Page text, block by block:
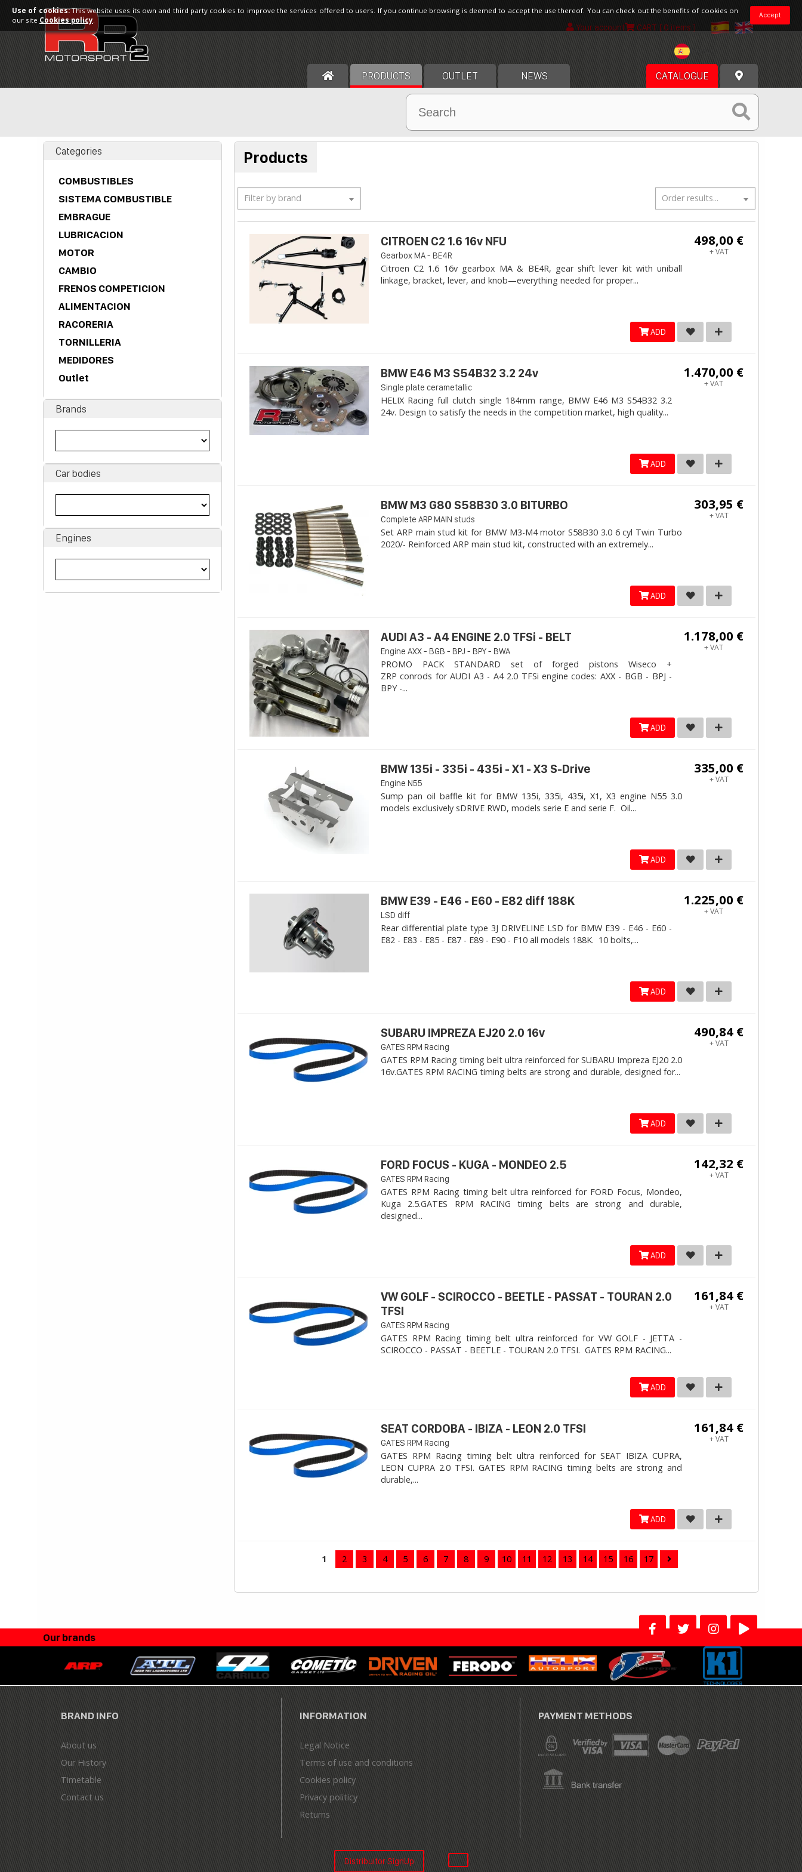
Your account CART [ 0 items ]
PRODUCTS OUTLET NEWS CATALOGUE
Categories
COMBUSTIBLES
SISTEMA COMBUSTIBLE
EMBRAGUE
LUBRICACION
MOTOR
CAMBIO
FRENOS COMPETICION
ALIMENTACION
RACORERIA
TORNILLERIA
MEDIDORES
Outlet
Brands
Car bodies
Engines
Products
Filter by brand Order results...
498,00 €
+ VAT
CITROEN C2 1.6 16v NFU
Gearbox MA - BE4R
Citroen C2 1.6 16v gearbox MA & BE4R, gear shift lever kit with uniball
linkage, bracket, lever, and knob—everything needed for proper...
ADD
1.470,00 €
+ VAT
BMW E46 M3 S54B32 3.2 24v
Single plate cerametallic
HELIX Racing full clutch single 184mm range, BMW E46 M3 S54B32 3.2
24v. Design to satisfy the needs in the competition market, high quality...
ADD
303,95 €
+ VAT
BMW M3 G80 S58B30 3.0 BITURBO
Complete ARP MAIN studs
Set ARP main stud kit for BMW M3-M4 motor S58B30 3.0 6 cyl Twin Turbo
2020/- Reinforced ARP main stud kit, constructed with an extremely...
ADD
1.178,00 €
+ VAT
AUDI A3 - A4 ENGINE 2.0 TFSi - BELT
Engine AXX - BGB - BPJ - BPY - BWA
PROMO PACK STANDARD set of forged pistons Wiseco +
ZRP conrods for AUDI A3 - A4 2.0 TFSi engine codes: AXX - BGB - BPJ -
BPY -...
ADD
335,00 €
+ VAT
BMW 135i - 335i - 435i - X1 - X3 S-Drive
Engine N55
Sump pan oil baffle kit for BMW 135i, 335i, 435i, X1, X3 engine N55 3.0
models exclusively sDRIVE RWD, models serie E and serie F. Oil...
ADD
1.225,00 €
+ VAT
BMW E39 - E46 - E60 - E82 diff 188K
LSD diff
Rear differential plate type 3J DRIVELINE LSD for BMW E39 - E46 - E60 -
E82 - E83 - E85 - E87 - E89 - E90 - F10 all models 188K. 10 bolts,...
ADD
490,84 €
+ VAT
SUBARU IMPREZA EJ20 2.0 16v
GATES RPM Racing
GATES RPM Racing timing belt ultra reinforced for SUBARU Impreza EJ20 2.0
16v. ​GATES RPM RACING timing belts are strong and durable, designed for...
ADD
142,32 €
+ VAT
FORD FOCUS - KUGA - MONDEO 2.5
GATES RPM Racing
GATES RPM Racing timing belt ultra reinforced for FORD Focus, Mondeo,
Kuga 2.5. ​GATES RPM RACING timing belts are strong and durable,
designed...
ADD
161,84 €
+ VAT
VW GOLF - SCIROCCO - BEETLE - PASSAT - TOURAN 2.0
TFSI
GATES RPM Racing
GATES RPM Racing timing belt ultra reinforced for VW GOLF - JETTA -
SCIROCCO - PASSAT - BEETLE - TOURAN 2.0 TFSI. ​GATES RPM RACING...
ADD
161,84 €
+ VAT
SEAT CORDOBA - IBIZA - LEON 2.0 TFSI
GATES RPM Racing
GATES RPM Racing timing belt ultra reinforced for SEAT IBIZA CUPRA,
LEON CUPRA 2.0 TFSI. ​GATES RPM RACING timing belts are strong and
durable,...
ADD
1 2 3 4 5 6 7 8 9 10 11 12 13 14 15 16 17
Our brands
BRAND INFO
About us
Our History
Timetable
Contact us
INFORMATION
Legal Notice
Terms of use and conditions
Cookies policy
Privacy politicy
Returns
PAYMENT METHODS
Distribuitor SignUp
Accept
Use of cookies:This website uses its own and third party cookies to improve the services offered to users. If you continue browsing is deemed to accept the use thereof. You can check out the benefits of cookies on
our site Cookies policy.